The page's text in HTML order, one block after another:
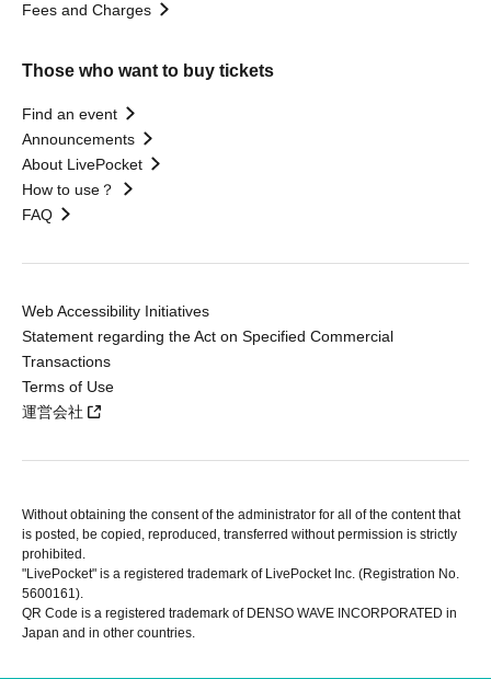
Fees and Charges
Those who want to buy tickets
Find an event
Announcements
About LivePocket
How to use？
FAQ
Web Accessibility Initiatives
Statement regarding the Act on Specified Commercial
Transactions
Terms of Use
運営会社
Without obtaining the consent of the administrator for all of the content that
is posted, be copied, reproduced, transferred without permission is strictly
prohibited.
"LivePocket" is a registered trademark of LivePocket Inc. (Registration No.
5600161).
QR Code is a registered trademark of DENSO WAVE INCORPORATED in
Japan and in other countries.